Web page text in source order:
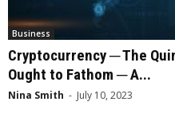
Business
Cryptocurrency ─ The
Ought to Fathom ─ A...
Nina Smith - July 10, 2023